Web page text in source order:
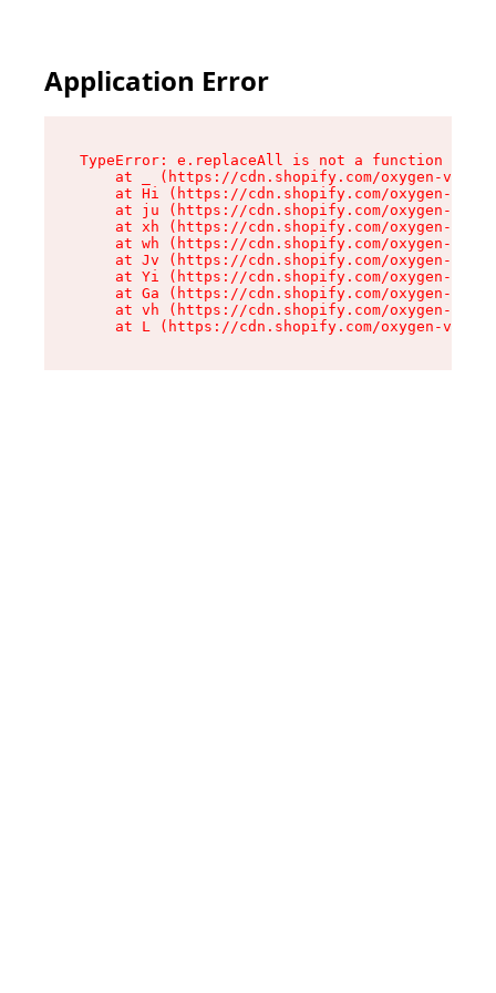
Application Error
TypeError: e.replaceAll is not a function
at _ (https://cdn.shopify.com/oxygen-v2/
at Hi (https://cdn.shopify.com/oxygen-v2/
at ju (https://cdn.shopify.com/oxygen-v2/
at xh (https://cdn.shopify.com/oxygen-v2/
at wh (https://cdn.shopify.com/oxygen-v2/
at Jv (https://cdn.shopify.com/oxygen-v2/
at Yi (https://cdn.shopify.com/oxygen-v2/
at Ga (https://cdn.shopify.com/oxygen-v2/
at vh (https://cdn.shopify.com/oxygen-v2/
at L (https://cdn.shopify.com/oxygen-v2/